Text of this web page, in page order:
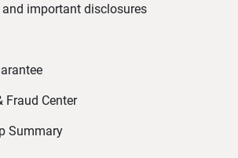
important disclosures
Fraud Center
Summary